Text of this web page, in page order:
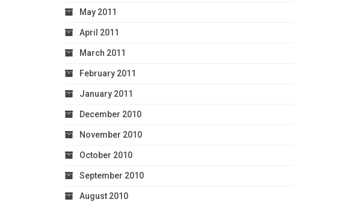
May 2011
April 2011
March 2011
February 2011
January 2011
December 2010
November 2010
October 2010
September 2010
August 2010